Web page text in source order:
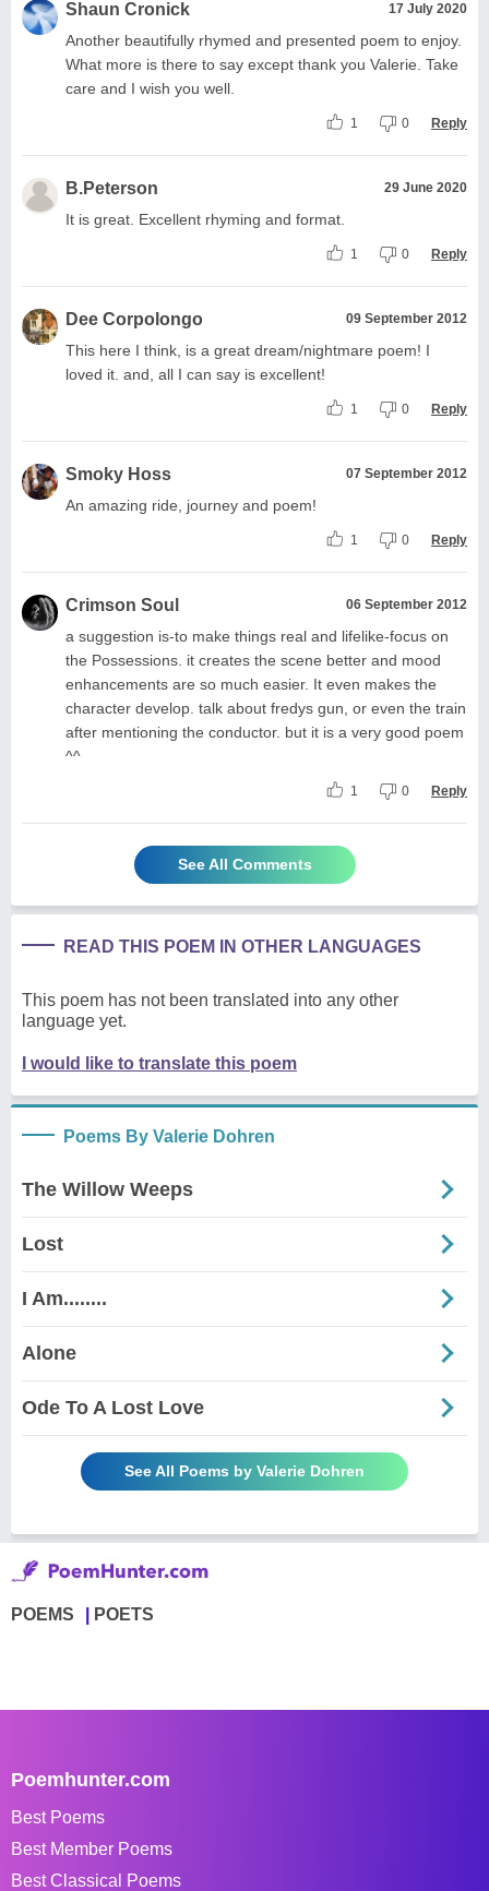
Shaun Cronick 17 July 2020
Another beautifully rhymed and presented poem to enjoy.
What more is there to say except thank you Valerie. Take
care and I wish you well.
1 0 Reply
B.Peterson 29 June 2020
It is great. Excellent rhyming and format.
1 0 Reply
Dee Corpolongo 09 September 2012
This here I think, is a great dream/nightmare poem! I
loved it. and, all I can say is excellent!
1 0 Reply
Smoky Hoss 07 September 2012
An amazing ride, journey and poem!
1 0 Reply
Crimson Soul 06 September 2012
a suggestion is-to make things real and lifelike-focus on
the Possessions. it creates the scene better and mood
enhancements are so much easier. It even makes the
character develop. talk about fredys gun, or even the train
after mentioning the conductor. but it is a very good poem
^^
1 0 Reply
See All Comments
READ THIS POEM IN OTHER LANGUAGES
This poem has not been translated into any other
language yet.
I would like to translate this poem
Poems By Valerie Dohren
The Willow Weeps
Lost
I Am........
Alone
Ode To A Lost Love
See All Poems by Valerie Dohren
POEMS POETS
Poemhunter.com
Best Poems
Best Member Poems
Best Classical Poems